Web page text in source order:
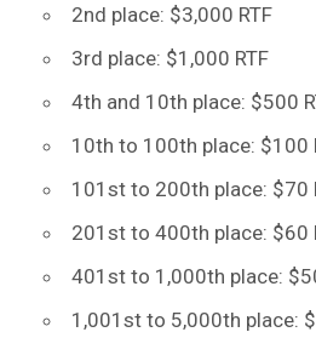
2nd place: $3,000 RTF
3rd place: $1,000 RTF
4th and 10th place: $500
10th to 100th place: $100
101st to 200th place: $70
201st to 400th place: $60
401st to 1,000th place:
1,001st to 5,000th place: